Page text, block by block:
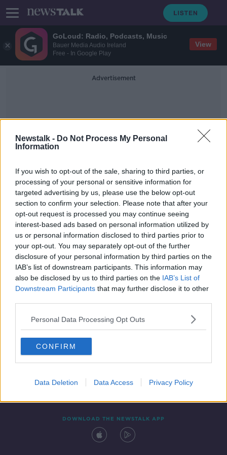
GoLoud: Radio, Podcasts, Music
Bauer Media Audio Ireland
Free - In Google Play
View
Newstalk - Do Not Process My Personal
Information
If you wish to opt-out of the sale, sharing to third parties, or
processing of your personal or sensitive information for
targeted advertising by us, please use the below opt-out
section to confirm your selection. Please note that after your
opt-out request is processed you may continue seeing
interest-based ads based on personal information utilized by
us or personal information disclosed to third parties prior to
your opt-out. You may separately opt-out of the further
disclosure of your personal information by third parties on the
IAB’s list of downstream participants. This information may
also be disclosed by us to third parties on the IAB’s List of
Downstream Participants that may further disclose it to other
Personal Data Processing Opt Outs
CONFIRM
Data Deletion Data Access Privacy Policy
Advertisement
When You Danced With Me
ABBA and Kilkenny: Tom Dunne on
their new album
Contact Events
DOWNLOAD THE NEWSTALK APP